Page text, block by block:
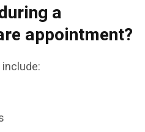
a
appointment?